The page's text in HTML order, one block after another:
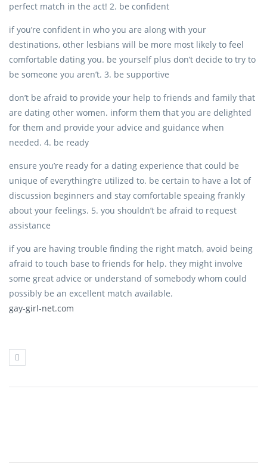
perfect match in the act! 2. be confident
if you’re confident in who you are along with your
destinations, other lesbians will be more most likely to feel
comfortable dating you. be yourself plus don’t decide to try to
be someone you aren’t. 3. be supportive
don’t be afraid to provide your help to friends and family that
are dating other women. inform them that you are delighted
for them and provide your advice and guidance when
needed. 4. be ready
ensure you’re ready for a dating experience that could be
unique of everything’re utilized to. be certain to have a lot of
discussion beginners and stay comfortable speaing frankly
about your feelings. 5. you shouldn’t be afraid to request
assistance
if you are having trouble finding the right match, avoid being
afraid to touch base to friends for help. they might involve
some great advice or understand of somebody whom could
possibly be an excellent match available.
gay-girl-net.com